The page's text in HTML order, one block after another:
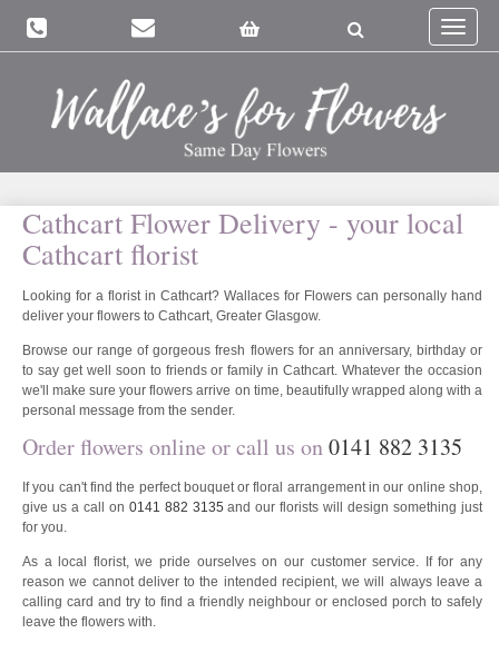
Toggle
Cathcart Flower Delivery - your local
Cathcart florist
Looking for a florist in Cathcart? Wallaces for Flowers can personally hand
deliver your flowers to Cathcart, Greater Glasgow.
Browse our range of gorgeous fresh flowers for an anniversary, birthday or
to say get well soon to friends or family in Cathcart. Whatever the occasion
we'll make sure your flowers arrive on time, beautifully wrapped along with a
personal message from the sender.
Order flowers online or call us on0141 882 3135
If you can't find the perfect bouquet or floral arrangement in our online shop,
give us a call on 0141 882 3135 and our florists will design something just
for you.
As a local florist, we pride ourselves on our customer service. If for any
reason we cannot deliver to the intended recipient, we will always leave a
calling card and try to find a friendly neighbour or enclosed porch to safely
leave the flowers with.